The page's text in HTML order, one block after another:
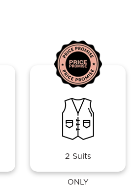
2 Suits
ONLY